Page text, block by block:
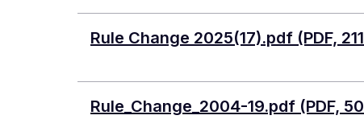
Document
Rule Change 2025(17).pdf (PDF,
Document
Rule_Change_2004-19.pdf (PDF,